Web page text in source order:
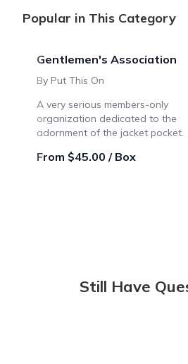
Popular in This Category
Gentlemen's Association
By Put This On
A very serious members-only
organization dedicated to the
adornment of the jacket pocket.
From $45.00 / Box
Still Have